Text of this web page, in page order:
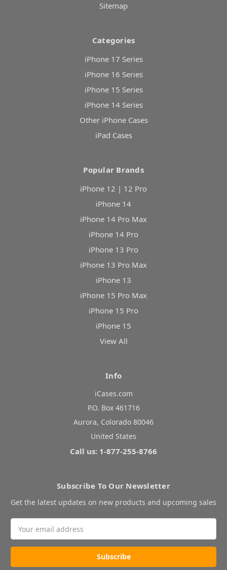
Sitemap
Categories
iPhone 17 Series
iPhone 16 Series
iPhone 15 Series
iPhone 14 Series
Other iPhone Cases
iPad Cases
Popular Brands
iPhone 12 | 12 Pro
iPhone 14
iPhone 14 Pro Max
iPhone 14 Pro
iPhone 13 Pro
iPhone 13 Pro Max
iPhone 13
iPhone 15 Pro Max
iPhone 15 Pro
iPhone 15
View All
Info
iCases.com
P.O. Box 461716
Aurora, Colorado 80046
United States
Call us: 1-877-255-8766
Subscribe To Our Newsletter
Get the latest updates on new products and upcoming sales
Address